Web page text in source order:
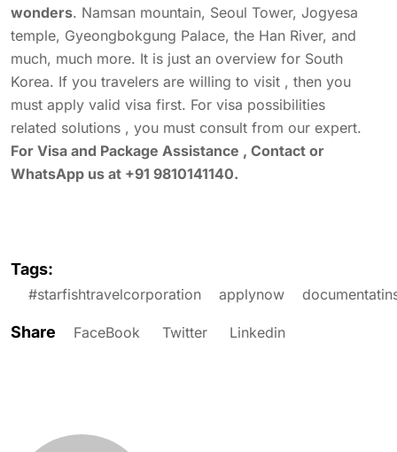
wonders. Namsan mountain, Seoul Tower, Jogyesa
temple, Gyeongbokgung Palace, the Han River, and
much, much more. It is just an overview for South
Korea. If you travelers are willing to visit , then you
must apply valid visa first. For visa possibilities
related solutions , you must consult from our expert.
For Visa and Package Assistance , Contact or
WhatsApp us at +91 9810141140.
Tags:
#starfishtravelcorporation applynow
Share FaceBook Twitter Linkedin